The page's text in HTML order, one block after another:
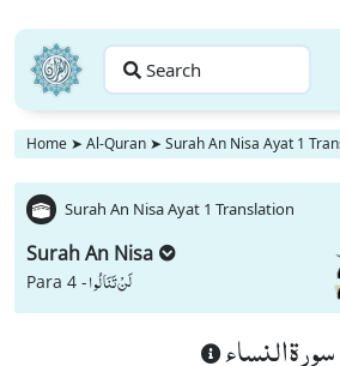
Search
Home ➤ Al-Quran ➤ Surah An Nisa Ayat 1
Surah An Nisa Ayat 1 Translation
Surah An Nisa
Para 4 -لَنْ تَنَالُوا
سورة النساء